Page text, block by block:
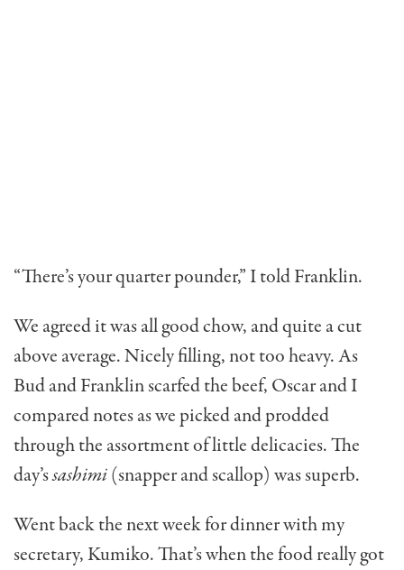
“There’s your quarter pounder,” I told Franklin.
We agreed it was all good chow, and quite a cut
above average. Nicely filling, not too heavy. As
Bud and Franklin scarfed the beef, Oscar and I
compared notes as we picked and prodded
through the assortment of little delicacies. The
day’ssashimi(snapper and scallop) was superb.
Went back the next week for dinner with my
secretary, Kumiko. That’s when the food really got